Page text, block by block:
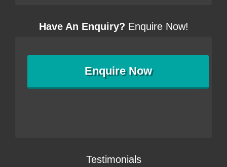
Have An Enquiry? Enquire Now!
EnquireNow
Testimonials